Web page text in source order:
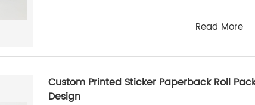
Read More
Custom Printed Sticker Paperback Roll
Design